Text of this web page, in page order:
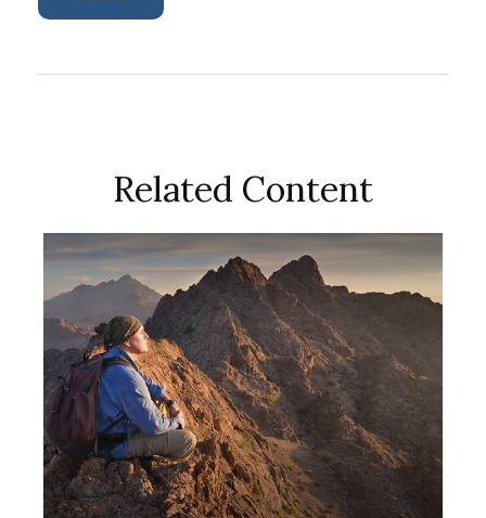
Related Content